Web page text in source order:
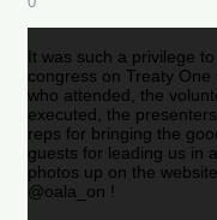
It was such a privilege
congress on Treaty
who attended, the
executed, the
reps for bringing the
guests for leading us in
photos up on the
@oala_on !